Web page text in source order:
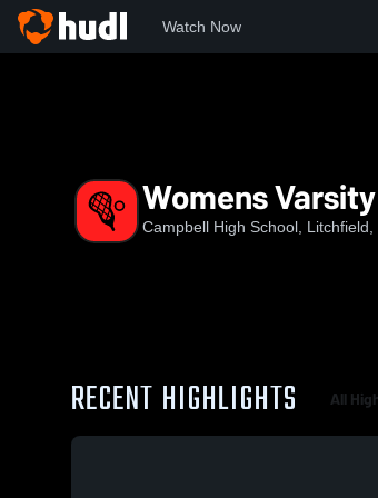
Watch Now
Womens
Campbell High School, Litchfield,
RECENT HIGHLIGHTS All